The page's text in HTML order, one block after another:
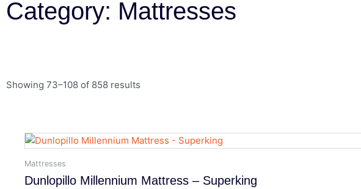
Category: Mattresses
Showing 73–108 of 858 results
Mattresses
Dunlopillo Millennium Mattress – Superking